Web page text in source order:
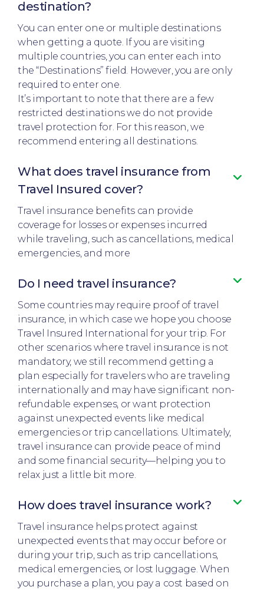
destination?
You can enter one or multiple destinations
when getting a quote. If you are visiting
multiple countries, you can enter each into
the “Destinations” field. However, you are only
required to enter one.
It’s important to note that there are a few
restricted destinations we do not provide
travel protection for. For this reason, we
recommend entering all destinations.
What does travel insurance from
Travel Insured cover?
Travel insurance benefits can provide
coverage for losses or expenses incurred
while traveling, such as cancellations, medical
emergencies, and more
Do I need travel insurance?​
Some countries may require proof of travel
insurance, in which case we hope you choose
Travel Insured International for your trip. For
other scenarios where travel insurance is not
mandatory, we still recommend getting a
plan especially for travelers who are traveling
internationally and may have significant non-
refundable expenses, or want protection
against unexpected events like medical
emergencies or trip cancellations. Ultimately,
travel insurance can provide peace of mind
and some financial security—helping you to
relax just a little bit more.
How does travel insurance work?​
Travel insurance helps protect against
unexpected events that may occur before or
during your trip, such as trip cancellations,
medical emergencies, or lost luggage. When
you purchase a plan, you pay a cost based on